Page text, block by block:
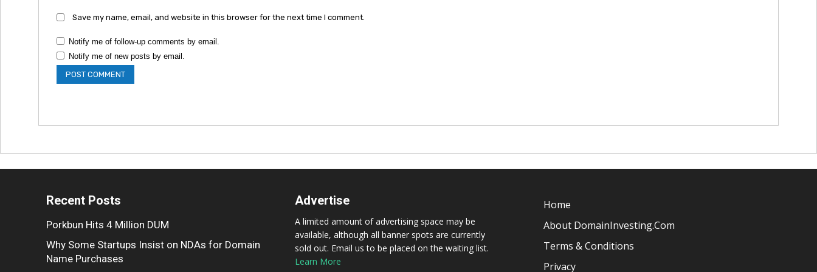
Save my name, email, and website in this browser for the next time I comment.
Notify me of follow-up comments by email.
Notify me of new posts by email.
Recent Posts
Porkbun Hits 4 Million DUM
Why Some Startups Insist on NDAs for Domain
Name Purchases
Advertise
A limited amount of advertising space may be
available, although all banner spots are currently
sold out. Email us to be placed on the waiting list.
Learn More
Home
About DomainInvesting.com
Terms & Conditions
Privacy